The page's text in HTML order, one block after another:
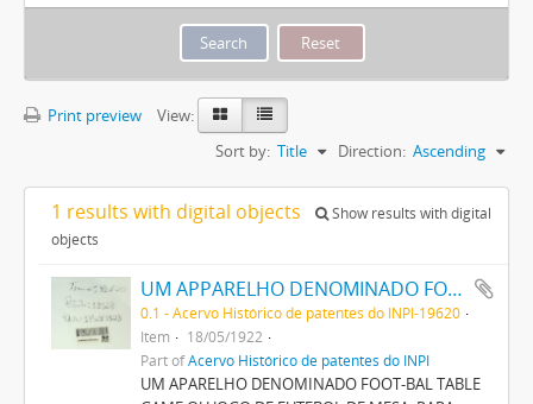
Print preview
View:
Sort by: Title Direction: Ascending
1 results with digital objects
Show results with digital
objects
UM APPARELHO DENOMINADO FOOT-BALL TABLE GAME OU JOGO DE FOOT-BALL DE MESA, PARA DIVERSÃO (BRINQUEDO)
0.1 - Acervo Histórico de patentes do INPI-19620
Item
18/05/1922
Part ofAcervo Histórico de patentes do INPI
UM APARELHO DENOMINADO FOOT-BAL TABLE